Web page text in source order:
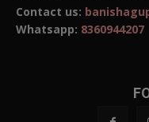
Contact us:
Whatsapp: 8360944207